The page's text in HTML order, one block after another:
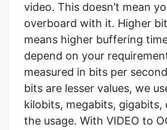
depend on your
measured in bits per
bits are lesser values, we
kilobits, megabits, gigabits,
the usage. With VIDEO to
you can select your own
you want your videos to be
default measurement is